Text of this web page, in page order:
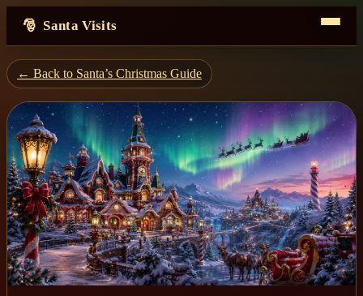
Santa Visits
← Back to Santa’s Christmas Guide